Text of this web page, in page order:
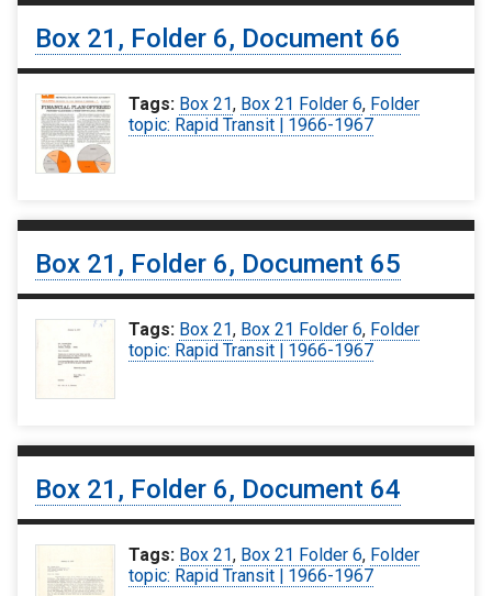
Box 21, Folder 6, Document 66
Tags: Box 21, Box 21 Folder 6, Folder
topic: Rapid Transit | 1966-1967
Box 21, Folder 6, Document 65
Tags: Box 21, Box 21 Folder 6, Folder
topic: Rapid Transit | 1966-1967
Box 21, Folder 6, Document 64
Tags: Box 21, Box 21 Folder 6, Folder
topic: Rapid Transit | 1966-1967